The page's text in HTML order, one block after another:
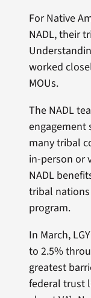
For Native
NADL, their
worked
MOUs.
The NADL
engagement
many tribal
in-person or
NADL
tribal
program.
In March,
to 2.5%
greatest
federal trust